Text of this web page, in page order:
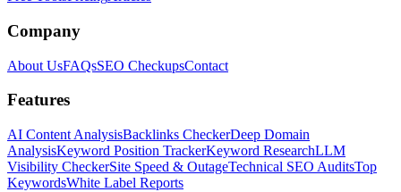
Company
About UsFAQsSEO CheckupsContact
Features
AI Content AnalysisBacklinks CheckerDeep Domain
AnalysisKeyword Position TrackerKeyword ResearchLLM
Visibility CheckerSite Speed & OutageTechnical SEO AuditsTop
KeywordsWhite Label Reports